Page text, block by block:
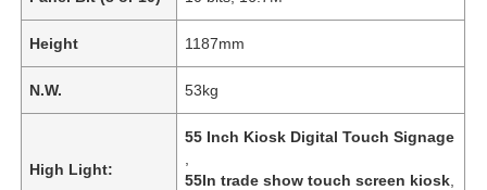
Height 1187mm
N.W. 53kg
High Light:
55 Inch Kiosk Digital Touch Signage
55In trade show touch screen kiosk